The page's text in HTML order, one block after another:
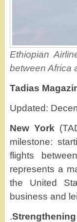
Ethiopian
between Africa
Tadias
Updated:
New York
milestone:
flights
represents a
the United
business and
.